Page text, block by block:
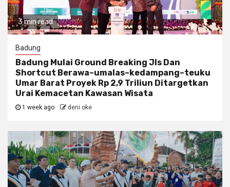
3 min read
Badung
Badung Mulai Ground Breaking Jls Dan
Shortcut Berawa–umalas–kedampang–teuku
Umar Barat Proyek Rp 2,9 Triliun Ditargetkan
Urai Kemacetan Kawasan Wisata
1 week ago deni oke